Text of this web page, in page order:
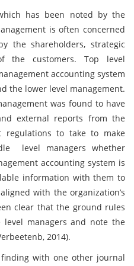
has been noted by the
is often concerned
the shareholders, strategic
the customers. Top level
accounting system
the lower level management.
was found to have
external reports from the
regulations to take to make
level managers whether
accounting system is
information with them to
with the organization’s
clear that the ground rules
managers and note the
2014).
with one other journal